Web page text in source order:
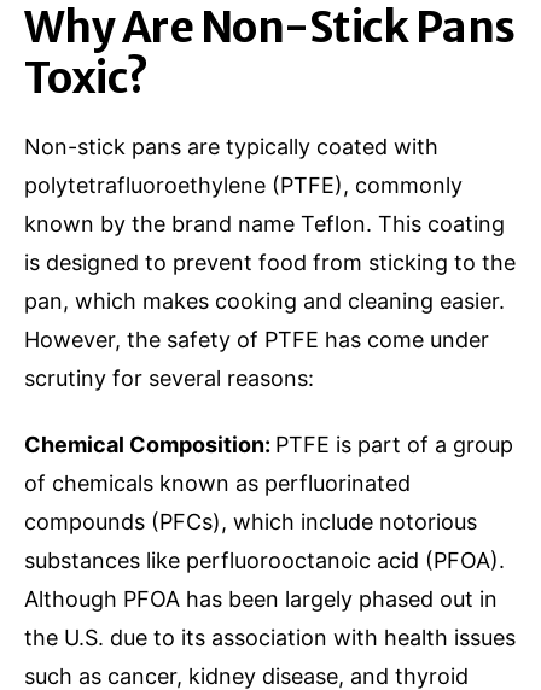
Why Are Non-Stick Pans
Toxic?
Non-stick pans are typically coated with
polytetrafluoroethylene (PTFE), commonly
known by the brand name Teflon. This coating
is designed to prevent food from sticking to the
pan, which makes cooking and cleaning easier.
However, the safety of PTFE has come under
scrutiny for several reasons:
Chemical Composition: PTFE is part of a group
of chemicals known as perfluorinated
compounds (PFCs), which include notorious
substances like perfluorooctanoic acid (PFOA).
Although PFOA has been largely phased out in
the U.S. due to its association with health issues
such as cancer, kidney disease, and thyroid